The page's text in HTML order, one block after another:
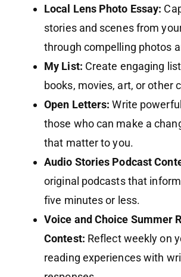
Local Lens Photo Essay:
stories and scenes from
through compelling photos
My List: Create engaging
books, movies, art, or other
Open Letters: Write
those who can make a
that matter to you.
Audio Stories Podcast
original podcasts that
five minutes or less.
Voice and Choice Summer
Contest: Reflect weekly on
reading experiences with